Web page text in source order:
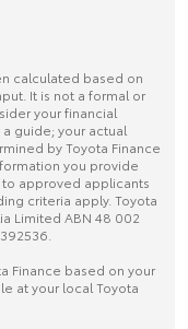
calculated based on
It is not a formal or
your financial
guide; your actual
by Toyota Finance
you provide
to approved applicants
criteria apply. Toyota
Limited ABN 48 002
Finance based on your
at your local Toyota